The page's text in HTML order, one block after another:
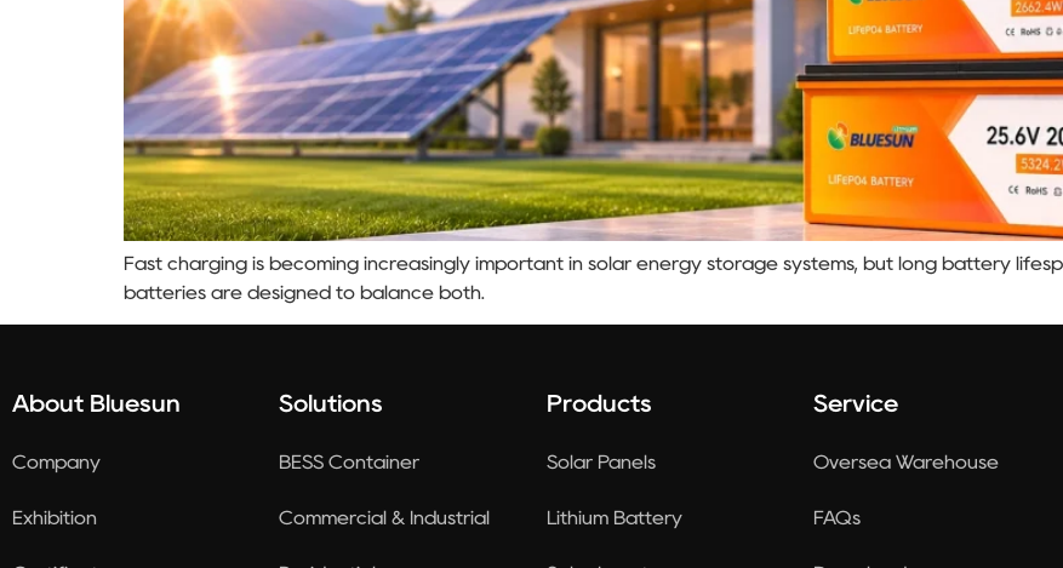
Fast charging is becoming increasingly important in solar energy storage systems, but long battery
batteries are designed to balance both.
About Bluesun
Company
Exhibition
Solutions
BESS Container
Commercial & Industrial
Products
Solar Panels
Lithium Battery
Service
Oversea Warehouse
FAQs